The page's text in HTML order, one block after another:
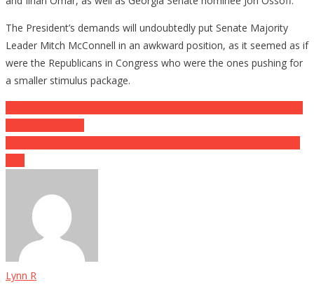
The President’s demands will undoubtedly put Senate Majority
Leader Mitch McConnell in an awkward position, as it seemed as if
were the Republicans in Congress who were the ones pushing for
a smaller stimulus package.
Post
navigation
Lynn R